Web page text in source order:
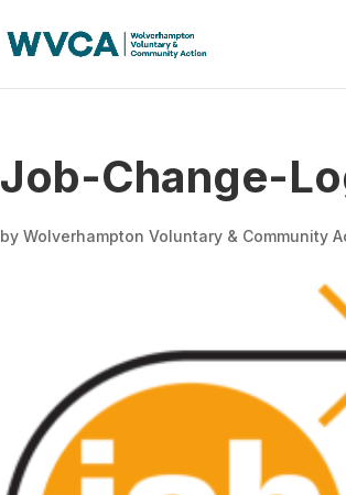
Job-Change-
byWolverhampton Voluntary & Community